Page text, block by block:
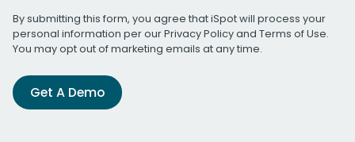
By submitting this form, you agree that iSpot will process your
personal information per ourPrivacy Policyand Terms of Use.
You may opt out of marketing emails at any time.
Get A Demo